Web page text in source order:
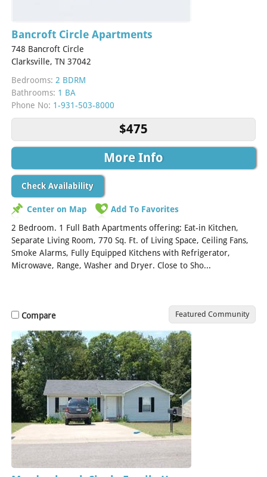
Bancroft Circle Apartments
748 Bancroft Circle
Clarksville, TN 37042
Bedrooms: 2 BDRM
Bathrooms: 1 BA
Phone No: 1-931-503-8000
$475
More Info
Check Availability
Center on Map
Add To Favorites
2 Bedroom. 1 Full Bath Apartments offering: Eat-in Kitchen,
Separate Living Room, 770 Sq. Ft. of Living Space, Ceiling Fans,
Smoke Alarms, Fully Equipped Kitchens with Refrigerator,
Microwave, Range, Washer and Dryer. Close to Sho...
Compare Featured Community